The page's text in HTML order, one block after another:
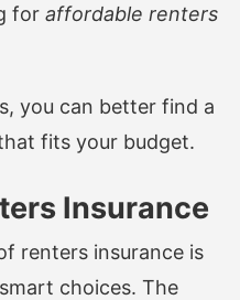
for affordable renters
you can better find a
fits your budget.
Insurance
renters insurance is
choices. The